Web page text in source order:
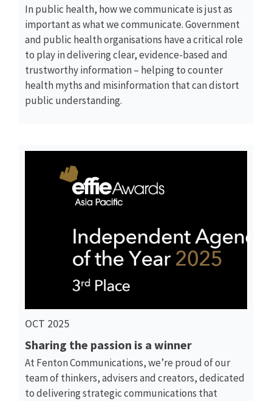
In public health, how we communicate is just as
important as what we communicate. Government
and public health organisations have a critical role
to play in delivering clear, evidence-based and
trustworthy information – helping to counter
health myths and misinformation that can distort
public understanding.
Read More
OCT 2025
Sharing the passion is a winner
At Fenton Communications, we’re proud of our
team of thinkers, advisers and creators, dedicated
to delivering strategic communications that